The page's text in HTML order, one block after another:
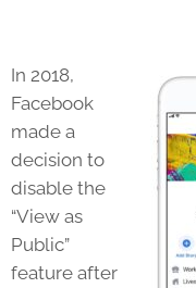
In 2018,
Facebook
made a
decision to
disable the
“View as
Public”
feature after